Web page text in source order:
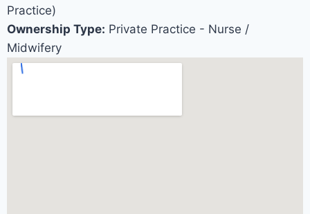
Practice)
Ownership Type: Private Practice - Nurse /
Midwifery